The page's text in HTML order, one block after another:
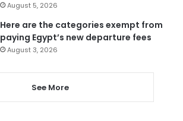
August 5, 2026
Here are the categories exempt from
paying Egypt’s new departure fees
August 3, 2026
See More